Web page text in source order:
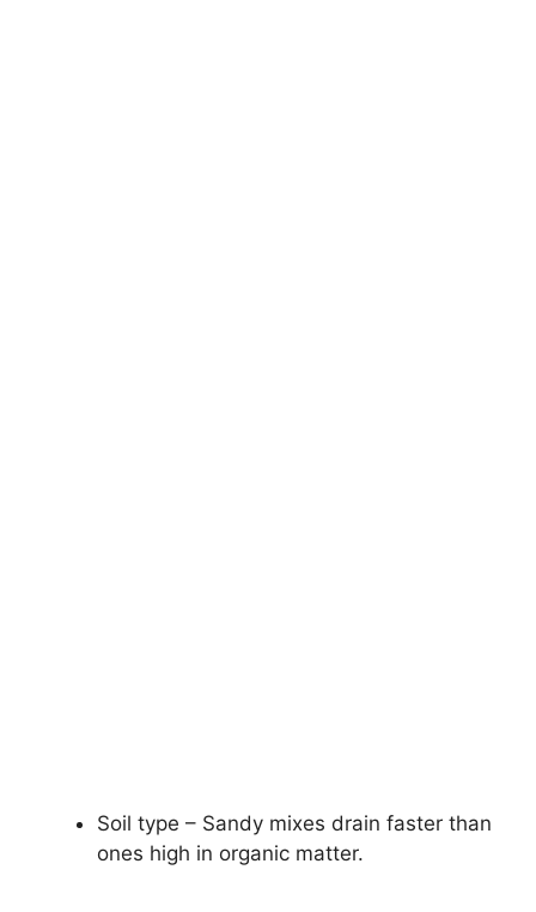
Soil type – Sandy mixes drain faster than
ones high in organic matter.